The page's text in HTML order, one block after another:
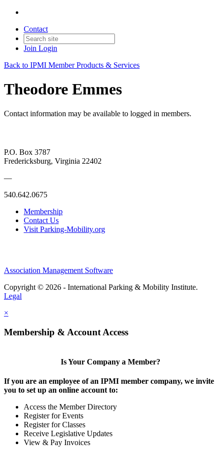
Contact
Join Login
Back to IPMI Member Products & Services
Theodore Emmes
Contact information may be available to logged in members.
P.O. Box 3787
Fredericksburg, Virginia 22402
—
540.642.0675
Membership
Contact Us
Visit Parking-Mobility.org
Association Management Software
Copyright © 2026 - International Parking & Mobility Institute.
Legal
×
Membership & Account Access
Is Your Company a Member?
If you are an employee of an IPMI member company, we invite
you to set up an online account to:
Access the Member Directory
Register for Events
Register for Classes
Receive Legislative Updates
View & Pay Invoices